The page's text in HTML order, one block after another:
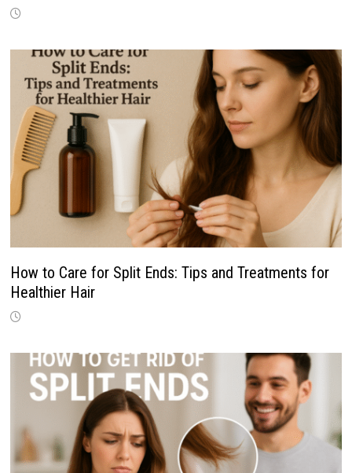
How to Care for Split Ends: Tips and Treatments for
Healthier Hair